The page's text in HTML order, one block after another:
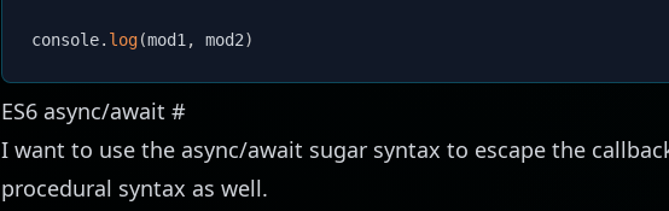
console. log(mod1 , mod2)
ES6 async/await #
I want to use the async/await sugar syntax to escape the
procedural syntax as well.